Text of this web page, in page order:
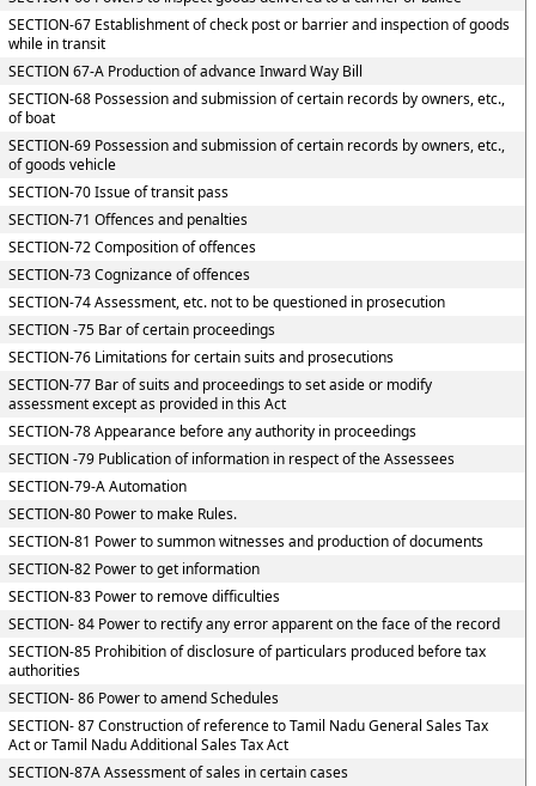
SECTION-67 Establishment of check post or barrier and inspection of goods
while in transit
SECTION 67-A Production of advance Inward Way Bill
SECTION-68 Possession and submission of certain records by owners, etc.,
of boat
SECTION-69 Possession and submission of certain records by owners, etc.,
of goods vehicle
SECTION-70 Issue of transit pass
SECTION-71 Offences and penalties
SECTION-72 Composition of offences
SECTION-73 Cognizance of offences
SECTION-74 Assessment, etc. not to be questioned in prosecution
SECTION -75 Bar of certain proceedings
SECTION-76 Limitations for certain suits and prosecutions
SECTION-77 Bar of suits and proceedings to set aside or modify
assessment except as provided in this Act
SECTION-78 Appearance before any authority in proceedings
SECTION -79 Publication of information in respect of the Assessees
SECTION-79-A Automation
SECTION-80 Power to make Rules.
SECTION-81 Power to summon witnesses and production of documents
SECTION-82 Power to get information
SECTION-83 Power to remove difficulties
SECTION- 84 Power to rectify any error apparent on the face of the record
SECTION-85 Prohibition of disclosure of particulars produced before tax
authorities
SECTION- 86 Power to amend Schedules
SECTION- 87 Construction of reference to Tamil Nadu General Sales Tax
Act or Tamil Nadu Additional Sales Tax Act
SECTION-87A Assessment of sales in certain cases